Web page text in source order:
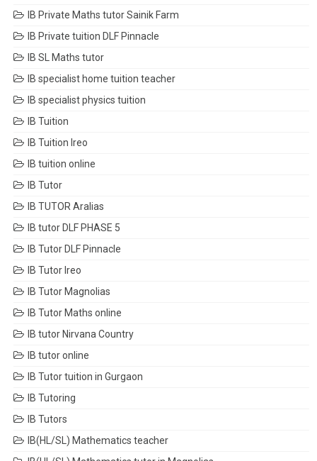
IB Private Maths tutor Sainik Farm
IB Private tuition DLF Pinnacle
IB SL Maths tutor
IB specialist home tuition teacher
IB specialist physics tuition
IB Tuition
IB Tuition Ireo
IB tuition online
IB Tutor
IB TUTOR Aralias
IB tutor DLF PHASE 5
IB Tutor DLF Pinnacle
IB Tutor Ireo
IB Tutor Magnolias
IB Tutor Maths online
IB tutor Nirvana Country
IB tutor online
IB Tutor tuition in Gurgaon
IB Tutoring
IB Tutors
IB(HL/SL) Mathematics teacher